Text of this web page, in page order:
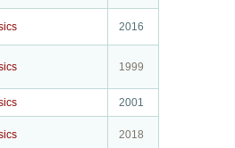
2016
1999
2001
2018